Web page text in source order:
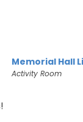
Memorial Hall
Activity Room